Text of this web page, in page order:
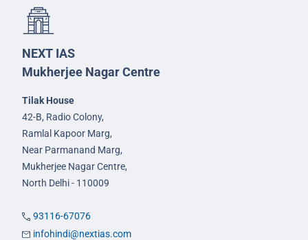
NEXT IAS
Mukherjee Nagar Centre
Tilak House
42-B, Radio Colony,
Ramlal Kapoor Marg,
Near Parmanand Marg,
Mukherjee Nagar Centre,
North Delhi - 110009
93116-67076
infohindi@nextias.com